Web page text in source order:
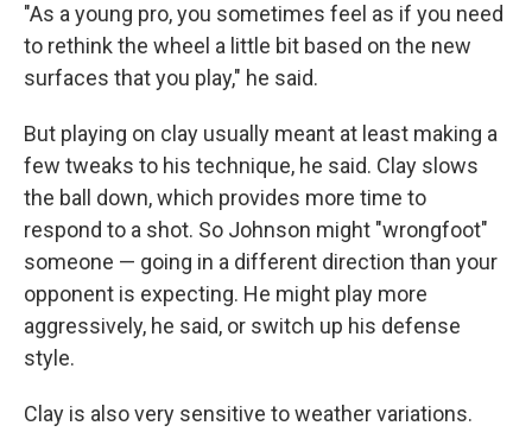
"As a young pro, you sometimes feel as if you need
to rethink the wheel a little bit based on the new
surfaces that you play," he said.
But playing on clay usually meant at least making a
few tweaks to his technique, he said. Clay slows
the ball down, which provides more time to
respond to a shot. So Johnson might "wrongfoot"
someone — going in a different direction than your
opponent is expecting. He might play more
aggressively, he said, or switch up his defense
style.
Clay is also very sensitive to weather variations.